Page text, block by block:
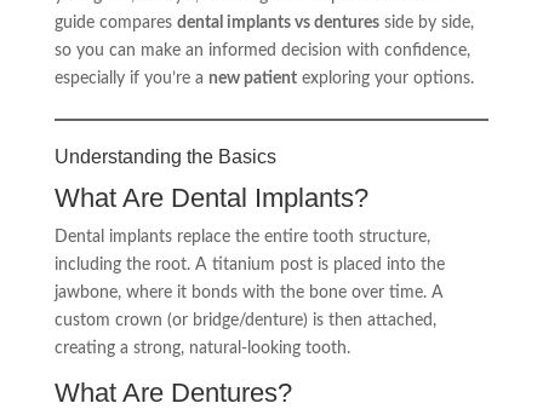
guide compares dental implants vs denturesside by side,
so you can make an informed decision with confidence,
especially if you’re a new patientexploring your options.
Understanding the Basics
What Are Dental Implants?
Dental implants replace the entire tooth structure,
including the root. A titanium post is placed into the
jawbone, where it bonds with the bone over time. A
custom crown (or bridge/denture) is then attached,
creating a strong, natural-looking tooth.
What Are Dentures?